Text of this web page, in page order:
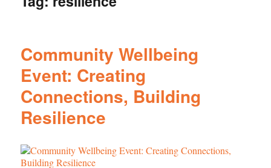
Community Wellbeing
Event: Creating
Connections, Building
Resilience